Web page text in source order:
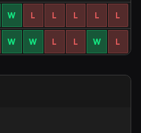
W L L L L L
W W L L W L